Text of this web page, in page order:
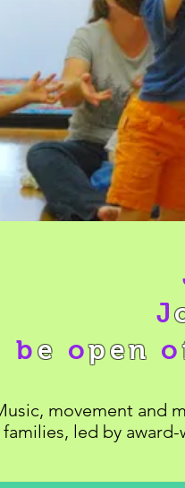
J
be open o
movement and
families, led by